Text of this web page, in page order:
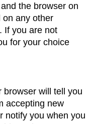
the browser on
on any other
If you are not
for your choice
browser will tell you
accepting new
notify you when you